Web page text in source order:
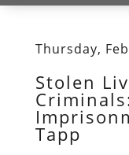
Thursday,
Stolen
Tapp